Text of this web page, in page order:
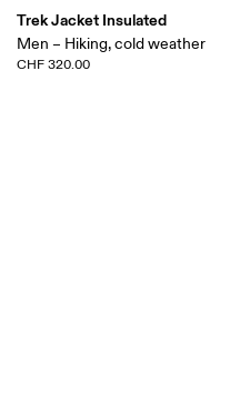
Trek Jacket Insulated
Men – Hiking, cold weather
CHF 320.00